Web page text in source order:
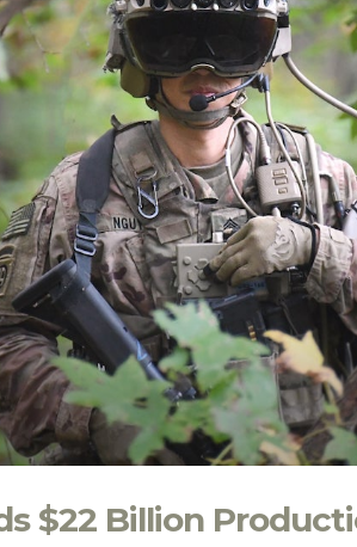
$22 Billion